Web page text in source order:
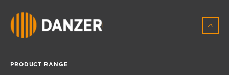
PRODUCT RANGE